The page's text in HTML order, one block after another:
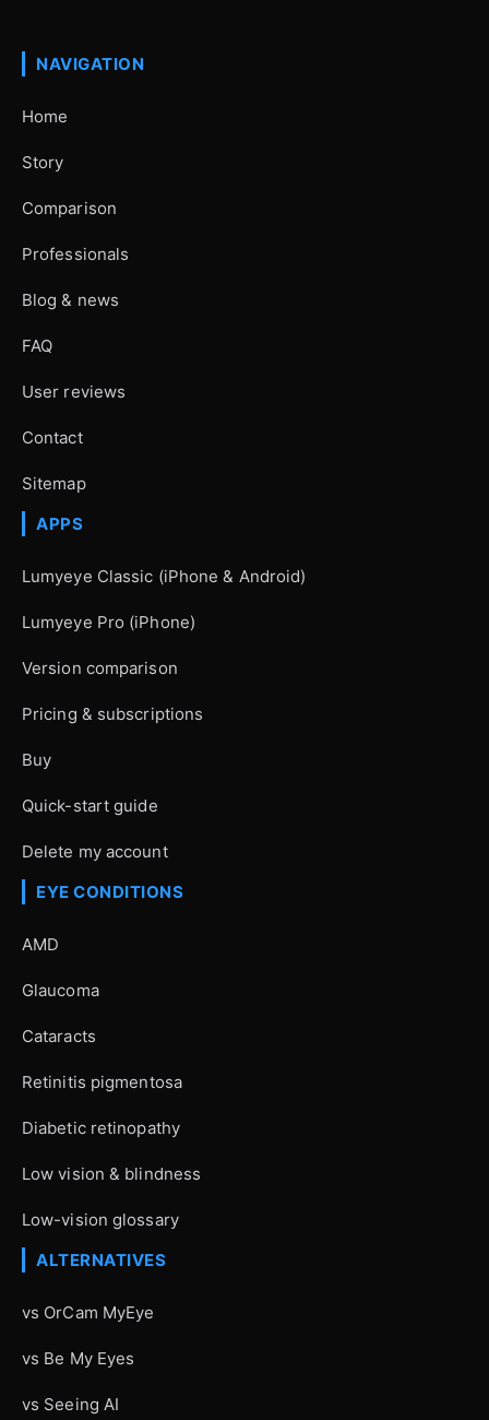
NAVIGATION
Home
Story
Comparison
Professionals
Blog & news
FAQ
User reviews
Contact
Sitemap
APPS
Lumyeye Classic (iPhone & Android)
Lumyeye Pro (iPhone)
Version comparison
Pricing & subscriptions
Buy
Quick-start guide
Delete my account
EYE CONDITIONS
AMD
Glaucoma
Cataracts
Retinitis pigmentosa
Diabetic retinopathy
Low vision & blindness
Low-vision glossary
ALTERNATIVES
vs OrCam MyEye
vs Be My Eyes
vs Seeing AI